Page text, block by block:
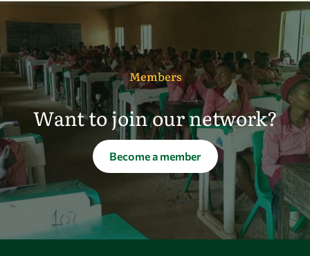
Members
Want to join our network?
Become a member